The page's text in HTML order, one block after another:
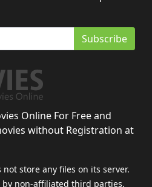
Subscribe
Online For Free and
without Registration at
store any files on its server.
non-affiliated third parties.